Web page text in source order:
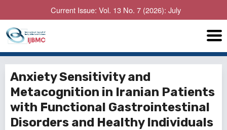
Current Issue: Vol. 13 No. 7 (2026): July
Anxiety Sensitivity and
Metacognition in Iranian Patients
with Functional Gastrointestinal
Disorders and Healthy Individuals